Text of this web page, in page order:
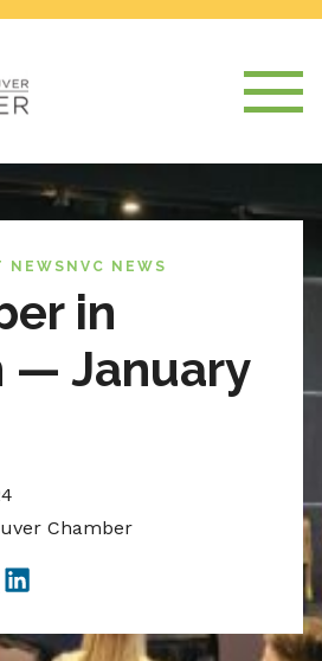
NEWS NVC NEWS
in
— January
Chamber
LinkedIn